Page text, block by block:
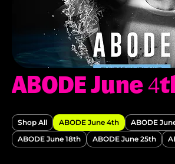
ABODE June
Shop All ABODE June 4th
ABODE
ABODE June 18th
ABODE June 25th